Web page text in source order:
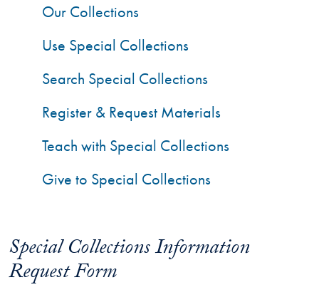
Special Collections Information
Request Form
Our Collections
Use Special Collections
Search Special Collections
Register & Request Materials
Teach with Special Collections
Give to Special Collections